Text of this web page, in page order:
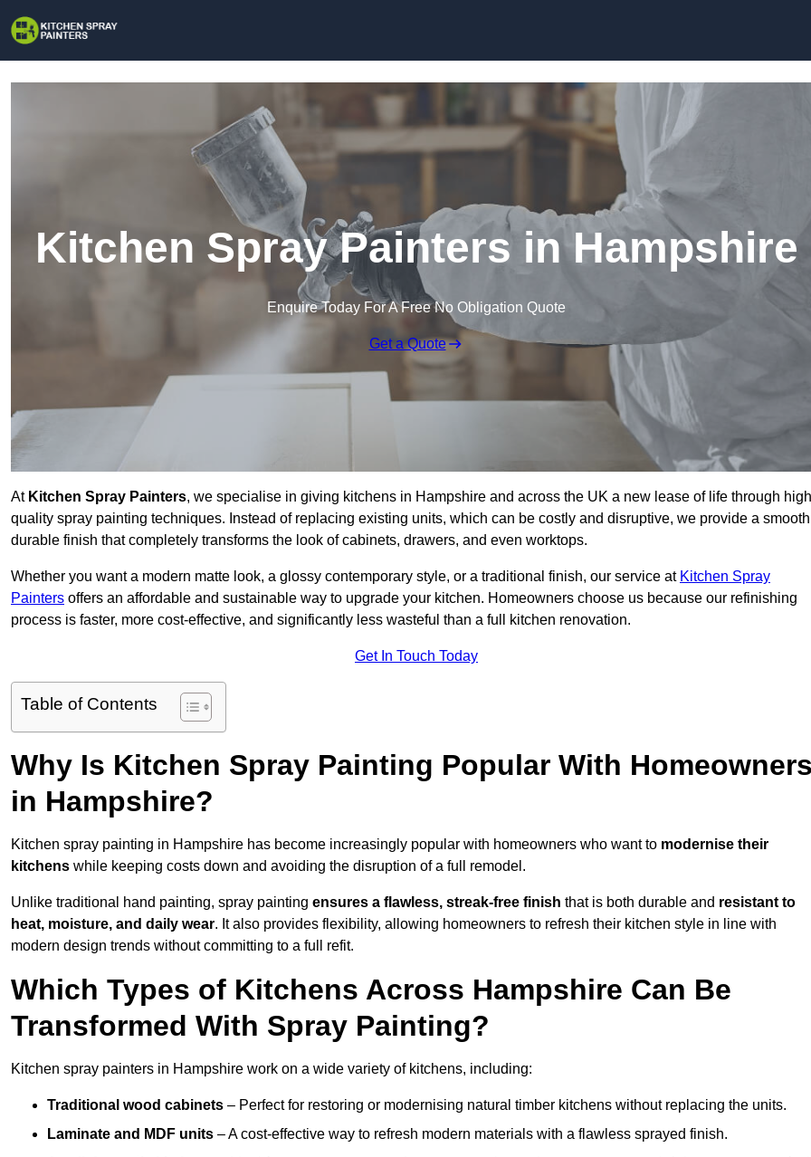
Kitchen Spray Painters in Hampshire
Enquire Today For A Free No Obligation Quote
Get a Quote
At Kitchen Spray Painters, we specialise in giving kitchens in Hampshire and across the UK a new lease of life through
quality spray painting techniques. Instead of replacing existing units, which can be costly and disruptive, we provide a
durable finish that completely transforms the look of cabinets, drawers, and even worktops.
Whether you want a modern matte look, a glossy contemporary style, or a traditional finish, our service at Kitchen Spray
Painters offers an affordable and sustainable way to upgrade your kitchen. Homeowners choose us because our refinishing
process is faster, more cost-effective, and significantly less wasteful than a full kitchen renovation.
Get In Touch Today
Table of Contents
Why Is Kitchen Spray Painting Popular With
in Hampshire?
Kitchen spray painting in Hampshire has become increasingly popular with homeowners who want to modernise their
kitchens while keeping costs down and avoiding the disruption of a full remodel.
Unlike traditional hand painting, spray painting ensures a flawless, streak-free finish that is both durable and resistant to
heat, moisture, and daily wear. It also provides flexibility, allowing homeowners to refresh their kitchen style in line with
modern design trends without committing to a full refit.
Which Types of Kitchens Across Hampshire Can Be
Transformed With Spray Painting?
Kitchen spray painters in Hampshire work on a wide variety of kitchens, including:
Traditional wood cabinets – Perfect for restoring or modernising natural timber kitchens without replacing the units.
Laminate and MDF units – A cost-effective way to refresh modern materials with a flawless sprayed finish.